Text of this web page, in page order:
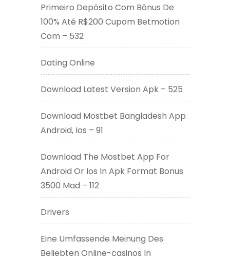
Primeiro Depósito Com Bônus De
100% Até R$200 Cupom Betmotion
Com – 532
Dating Online
Download Latest Version Apk – 525
Download Mostbet Bangladesh App
Android, Ios – 91
Download The Mostbet App For
Android Or Ios In Apk Format Bonus
3500 Mad – 112
Drivers
Eine Umfassende Meinung Des
Beliebten Online-casinos In